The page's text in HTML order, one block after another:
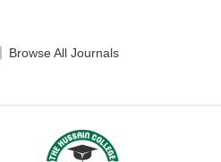
Browse All Journals